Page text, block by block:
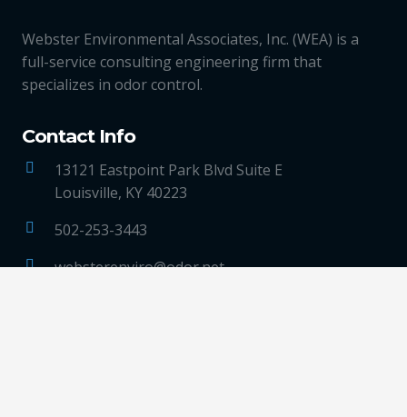
Webster Environmental Associates, Inc. (WEA) is a
full-service consulting engineering firm that
specializes in odor control.
Contact Info
13121 Eastpoint Park Blvd Suite E
Louisville, KY 40223
502-253-3443
websterenviro@odor.net